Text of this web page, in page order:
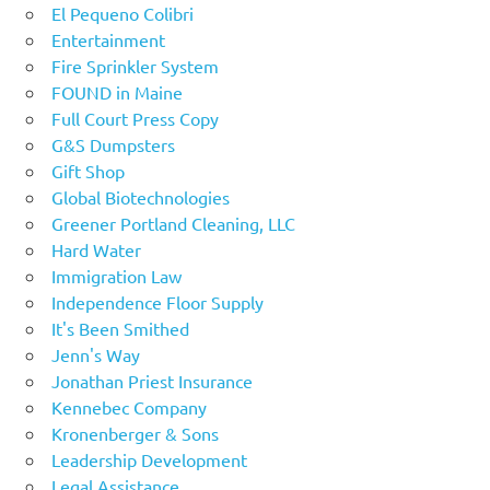
El Pequeno Colibri
Entertainment
Fire Sprinkler System
FOUND in Maine
Full Court Press Copy
G&S Dumpsters
Gift Shop
Global Biotechnologies
Greener Portland Cleaning, LLC
Hard Water
Immigration Law
Independence Floor Supply
It's Been Smithed
Jenn's Way
Jonathan Priest Insurance
Kennebec Company
Kronenberger & Sons
Leadership Development
Legal Assistance